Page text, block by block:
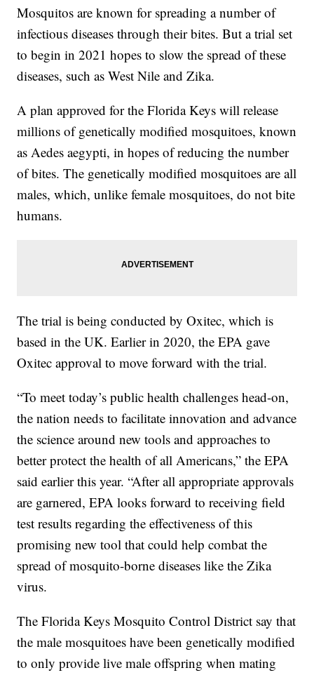
Mosquitos are known for spreading a number of
infectious diseases through their bites. But a trial set
to begin in 2021 hopes to slow the spread of these
diseases, such as West Nile and Zika.
A plan approved for the Florida Keys will release
millions of genetically modified mosquitoes, known
as Aedes aegypti, in hopes of reducing the number
of bites. The genetically modified mosquitoes are all
males, which, unlike female mosquitoes, do not bite
humans.
The trial is being conducted by Oxitec, which is
based in the UK. Earlier in 2020, the EPA gave
Oxitec approval to move forward with the trial.
“To meet today’s public health challenges head-on,
the nation needs to facilitate innovation and advance
the science around new tools and approaches to
better protect the health of all Americans,” the EPA
said earlier this year. “After all appropriate approvals
are garnered, EPA looks forward to receiving field
test results regarding the effectiveness of this
promising new tool that could help combat the
spread of mosquito-borne diseases like the Zika
virus.
The Florida Keys Mosquito Control District say that
the male mosquitoes have been genetically modified
to only provide live male offspring when mating